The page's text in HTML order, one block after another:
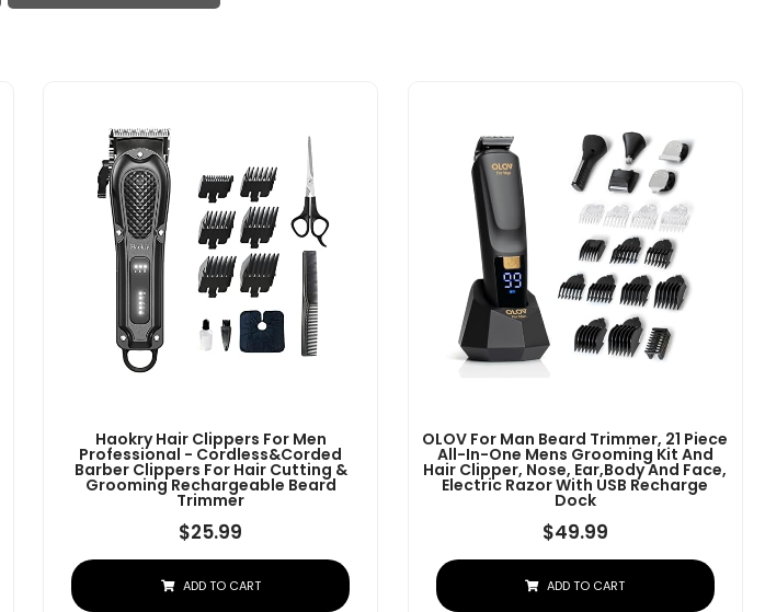
Haokry Hair Clippers For Men
Professional - Cordless&Corded
Barber Clippers For Hair Cutting &
Grooming Rechargeable Beard
Trimmer
$25.99
ADD TO CART
OLOV For Man Beard Trimmer, 21 Piece
All-In-One Mens Grooming Kit And
Hair Clipper, Nose, Ear,Body And Face,
Electric Razor With USB Recharge
Dock
$49.99
ADD TO CART